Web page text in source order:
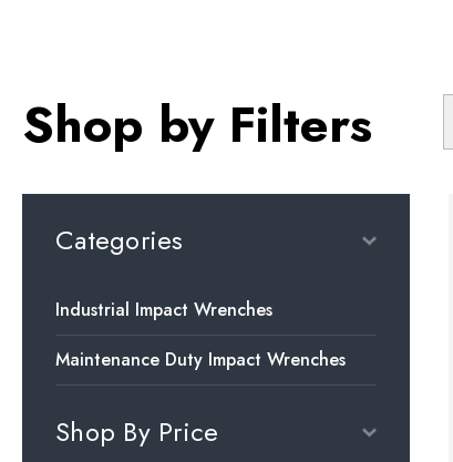
Shop by Filters
Categories
Industrial Impact Wrenches
Maintenance Duty Impact Wrenches
Shop By Price